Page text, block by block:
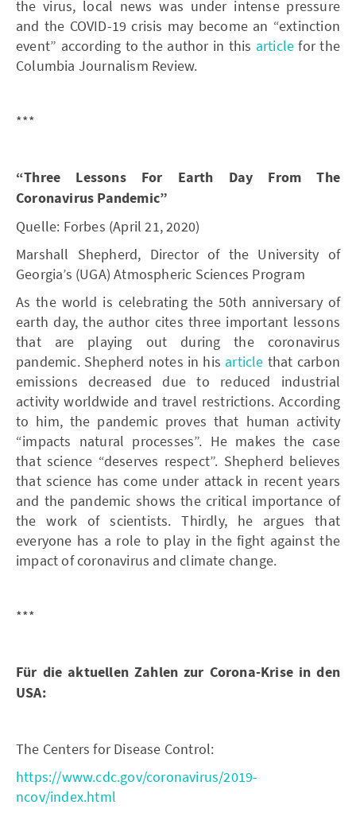
the virus, local news was under intense pressure
and the COVID-19 crisis may become an “extinction
event” according to the author in this article for the
Columbia Journalism Review.
***
“Three Lessons For Earth Day From The
Coronavirus Pandemic”
Quelle: Forbes (April 21, 2020)
Marshall Shepherd, Director of the University of
Georgia’s (UGA) Atmospheric Sciences Program
As the world is celebrating the 50th anniversary of
earth day, the author cites three important lessons
that are playing out during the coronavirus
pandemic. Shepherd notes in his article that carbon
emissions decreased due to reduced industrial
activity worldwide and travel restrictions. According
to him, the pandemic proves that human activity
“impacts natural processes”. He makes the case
that science “deserves respect”. Shepherd believes
that science has come under attack in recent years
and the pandemic shows the critical importance of
the work of scientists. Thirdly, he argues that
everyone has a role to play in the fight against the
impact of coronavirus and climate change.
***
Für die aktuellen Zahlen zur Corona-Krise in den
USA:
The Centers for Disease Control:
https://www.cdc.gov/coronavirus/2019-
ncov/index.html